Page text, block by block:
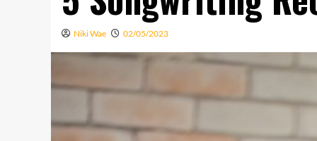
Niki Wae 02/05/2023